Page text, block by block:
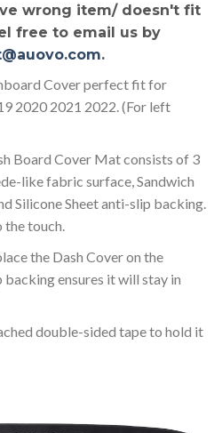
wrong item/ doesn't fit
free to email us by
.
Cover perfect fit for
2020 2021 2022. (For left
Board Cover Mat consists of 3
like fabric surface, Sandwich
Silicone Sheet anti-slip backing.
the touch.
the Dash Cover on the
ensures it will stay in
double-sided tape to hold it